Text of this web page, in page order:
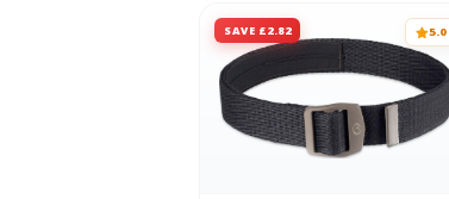
SAVE £2.82 5.0